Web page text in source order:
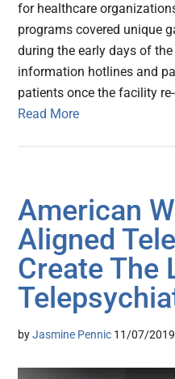
for healthcare
programs covered unique
during the early days of
information hotlines and
patients once the facility
Read More
American
Aligned
Create The
byJasmine Pennic 11/07/2019